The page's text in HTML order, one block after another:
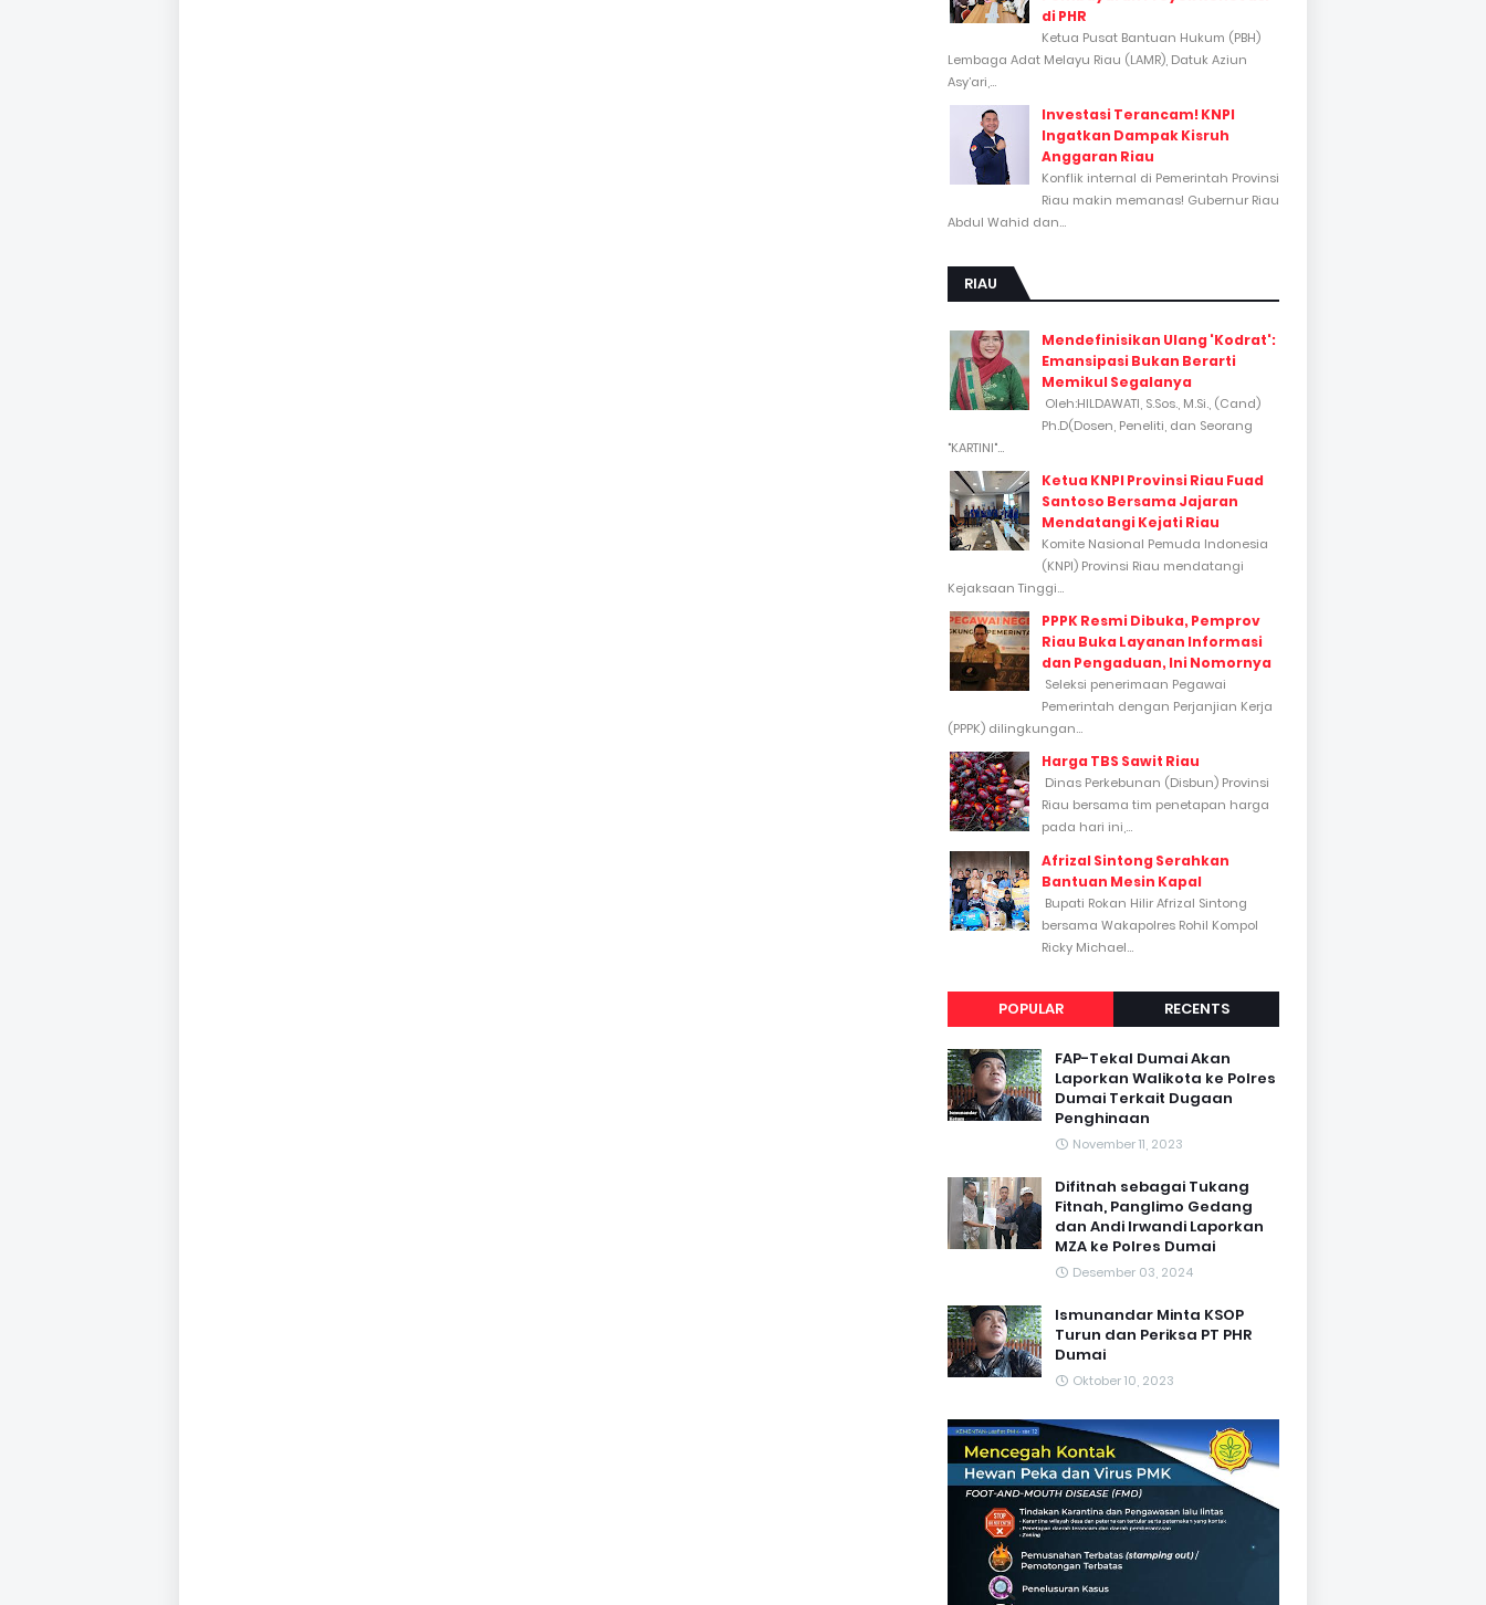
di PHR
Ketua Pusat Bantuan Hukum (PBH)
Lembaga Adat Melayu Riau (LAMR), Datuk Aziun
Asy’ari,...
Investasi Terancam! KNPI
Ingatkan Dampak Kisruh
Anggaran Riau
Konflik internal di Pemerintah Provinsi
Riau makin memanas! Gubernur Riau
Abdul Wahid dan...
RIAU
Mendefinisikan Ulang 'Kodrat':
Emansipasi Bukan Berarti
Memikul Segalanya
Oleh:HILDAWATI, S.Sos., M.Si., (Cand)
Ph.D(Dosen, Peneliti, dan Seorang
"KARTINI"...
Ketua KNPI Provinsi Riau Fuad
Santoso Bersama Jajaran
Mendatangi Kejati Riau
Komite Nasional Pemuda Indonesia
(KNPI) Provinsi Riau mendatangi
Kejaksaan Tinggi...
PPPK Resmi Dibuka, Pemprov
Riau Buka Layanan Informasi
dan Pengaduan, Ini Nomornya
Seleksi penerimaan Pegawai
Pemerintah dengan Perjanjian Kerja
(PPPK) dilingkungan...
Harga TBS Sawit Riau
Dinas Perkebunan (Disbun) Provinsi
Riau bersama tim penetapan harga
pada hari ini,...
Afrizal Sintong Serahkan
Bantuan Mesin Kapal
Bupati Rokan Hilir Afrizal Sintong
bersama Wakapolres Rohil Kompol
Ricky Michael...
POPULAR RECENTS
FAP-Tekal Dumai Akan
Laporkan Walikota ke Polres
Dumai Terkait Dugaan
Penghinaan
November 11, 2023
Difitnah sebagai Tukang
Fitnah, Panglimo Gedang
dan Andi Irwandi Laporkan
MZA ke Polres Dumai
Desember 03, 2024
Ismunandar Minta KSOP
Turun dan Periksa PT PHR
Dumai
Oktober 10, 2023